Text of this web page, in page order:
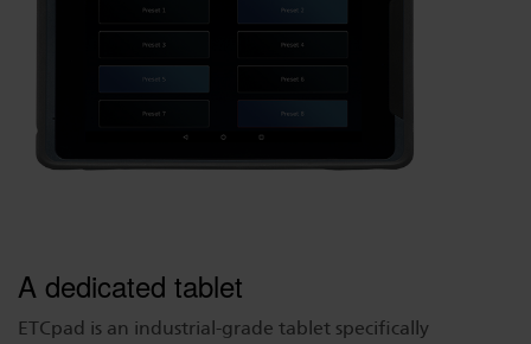
A dedicated tablet
ETCpad is an industrial-grade tablet specifically